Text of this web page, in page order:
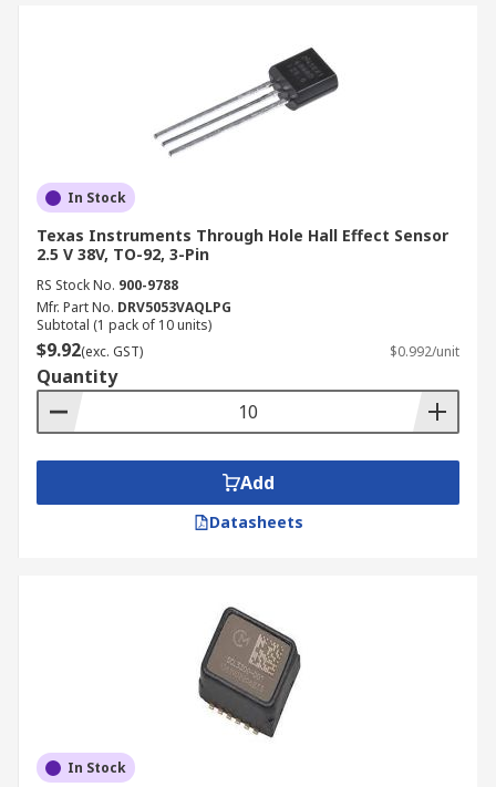
In Stock
Texas Instruments Through Hole Hall Effect Sensor
2.5 V 38V, TO-92, 3-Pin
RS Stock No. 900-9788
Mfr. Part No. DRV5053VAQLPG
Subtotal (1 pack of 10 units)
$9.92(exc. GST) $0.992/unit
Quantity
Add
Datasheets
In Stock